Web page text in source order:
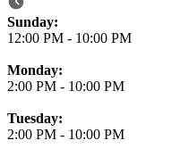
Business Hours
Sunday:
12:00 PM - 10:00 PM
Monday:
2:00 PM - 10:00 PM
Tuesday:
2:00 PM - 10:00 PM